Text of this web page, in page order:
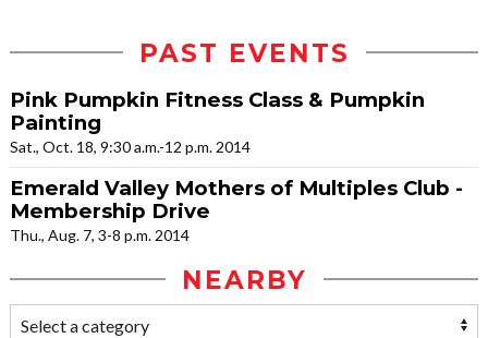
PAST EVENTS
Pink Pumpkin Fitness Class & Pumpkin
Painting
Sat., Oct. 18, 9:30 a.m.-12 p.m. 2014
Emerald Valley Mothers of Multiples Club -
Membership Drive
Thu., Aug. 7, 3-8 p.m. 2014
NEARBY